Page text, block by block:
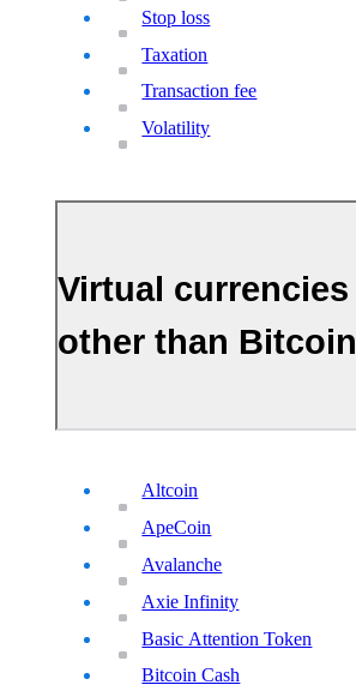
Stop loss
Taxation
Transaction fee
Volatility
Virtual currencies
other than Bitcoin
Altcoin
ApeCoin
Avalanche
Axie Infinity
Basic Attention Token
Bitcoin Cash